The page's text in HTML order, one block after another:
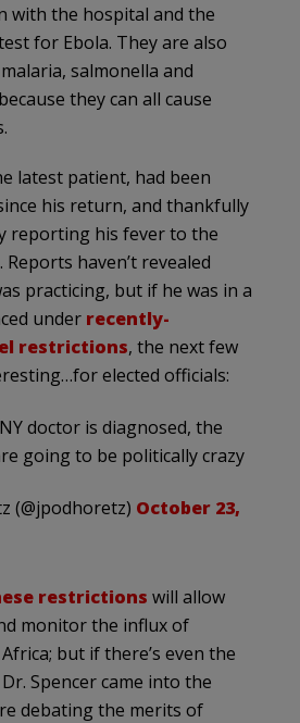
with the hospital and the
for Ebola. They are also
salmonella and
they can all cause
latest patient, had been
his return, and thankfully
reporting his fever to the
haven’t revealed
practicing, but if he was in a
under recently-
restrictions, the next few
elected officials:
doctor is diagnosed, the
going to be politically crazy
(@jpodhoretz) October 23,
restrictions will allow
monitor the influx of
but if there’s even the
Spencer came into the
debating the merits of